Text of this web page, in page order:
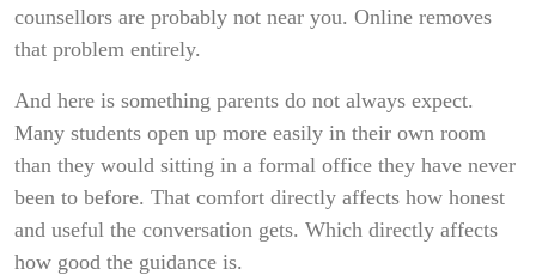
counsellors are probably not near you. Online removes
that problem entirely.
And here is something parents do not always expect.
Many students open up more easily in their own room
than they would sitting in a formal office they have never
been to before. That comfort directly affects how honest
and useful the conversation gets. Which directly affects
how good the guidance is.